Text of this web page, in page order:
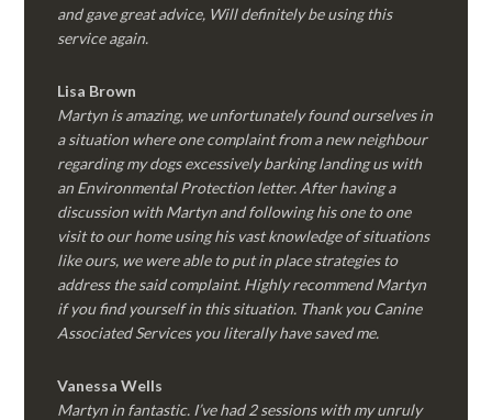
and gave great advice, Will definitely be using this
service again.
Lisa Brown
Martyn is amazing, we unfortunately found ourselves in
a situation where one complaint from a new neighbour
regarding my dogs excessively barking landing us with
an Environmental Protection letter. After having a
discussion with Martyn and following his one to one
visit to our home using his vast knowledge of situations
like ours, we were able to put in place strategies to
address the said complaint. Highly recommend Martyn
if you find yourself in this situation. Thank you Canine
Associated Services you literally have saved me.
Vanessa Wells
Martyn in fantastic. I’ve had 2 sessions with my unruly